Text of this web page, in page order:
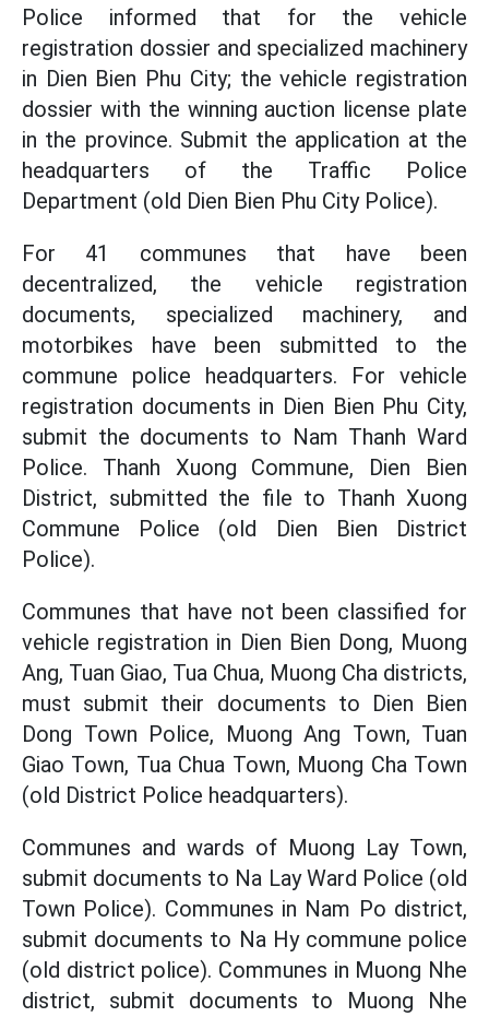
Police informed that for the vehicle
registration dossier and specialized machinery
in Dien Bien Phu City; the vehicle registration
dossier with the winning auction license plate
in the province. Submit the application at the
headquarters of the Traffic Police
Department (old Dien Bien Phu City Police).
For 41 communes that have been
decentralized, the vehicle registration
documents, specialized machinery, and
motorbikes have been submitted to the
commune police headquarters. For vehicle
registration documents in Dien Bien Phu City,
submit the documents to Nam Thanh Ward
Police. Thanh Xuong Commune, Dien Bien
District, submitted the file to Thanh Xuong
Commune Police (old Dien Bien District
Police).
Communes that have not been classified for
vehicle registration in Dien Bien Dong, Muong
Ang, Tuan Giao, Tua Chua, Muong Cha districts,
must submit their documents to Dien Bien
Dong Town Police, Muong Ang Town, Tuan
Giao Town, Tua Chua Town, Muong Cha Town
(old District Police headquarters).
Communes and wards of Muong Lay Town,
submit documents to Na Lay Ward Police (old
Town Police). Communes in Nam Po district,
submit documents to Na Hy commune police
(old district police). Communes in Muong Nhe
district, submit documents to Muong Nhe